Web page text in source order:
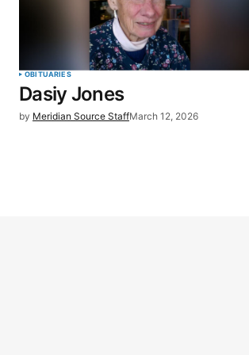
OBITUARIES
Dasiy Jones
by Meridian Source StaffMarch 12, 2026